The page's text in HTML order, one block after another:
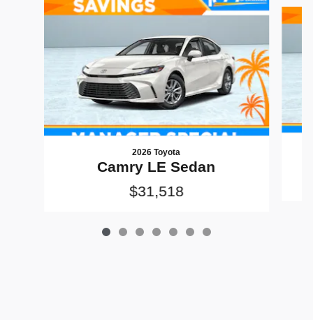
Slide 1 of 7
2026 Toyota
Camry LE Sedan
$31,518